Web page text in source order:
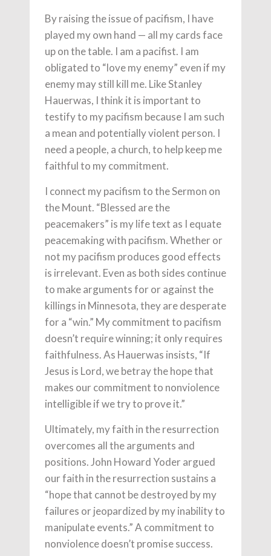
By raising the issue of pacifism, I have
played my own hand — all my cards face
up on the table. I am a pacifist. I am
obligated to “love my enemy” even if my
enemy may still kill me. Like Stanley
Hauerwas, I think it is important to
testify to my pacifism because I am such
a mean and potentially violent person. I
need a people, a church, to help keep me
faithful to my commitment.
I connect my pacifism to the Sermon on
the Mount. “Blessed are the
peacemakers” is my life text as I equate
peacemaking with pacifism. Whether or
not my pacifism produces good effects
is irrelevant. Even as both sides continue
to make arguments for or against the
killings in Minnesota, they are desperate
for a “win.” My commitment to pacifism
doesn’t require winning; it only requires
faithfulness. As Hauerwas insists, “If
Jesus is Lord, we betray the hope that
makes our commitment to nonviolence
intelligible if we try to prove it.”
Ultimately, my faith in the resurrection
overcomes all the arguments and
positions. John Howard Yoder argued
our faith in the resurrection sustains a
“hope that cannot be destroyed by my
failures or jeopardized by my inability to
manipulate events.” A commitment to
nonviolence doesn’t promise success.